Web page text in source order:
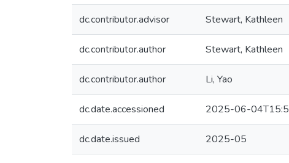
dc.contributor.advisor Stewart, Kathleen
dc.contributor.author Stewart, Kathleen
dc.contributor.author Li, Yao
dc.date.accessioned 2025-06-
dc.date.issued 2025-05